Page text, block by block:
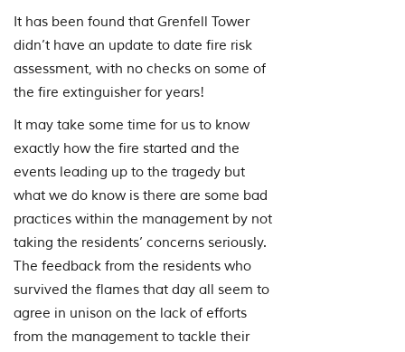
It has been found that Grenfell Tower
didn’t have an update to date fire risk
assessment, with no checks on some of
the fire extinguisher for years!
It may take some time for us to know
exactly how the fire started and the
events leading up to the tragedy but
what we do know is there are some bad
practices within the management by not
taking the residents’ concerns seriously.
The feedback from the residents who
survived the flames that day all seem to
agree in unison on the lack of efforts
from the management to tackle their